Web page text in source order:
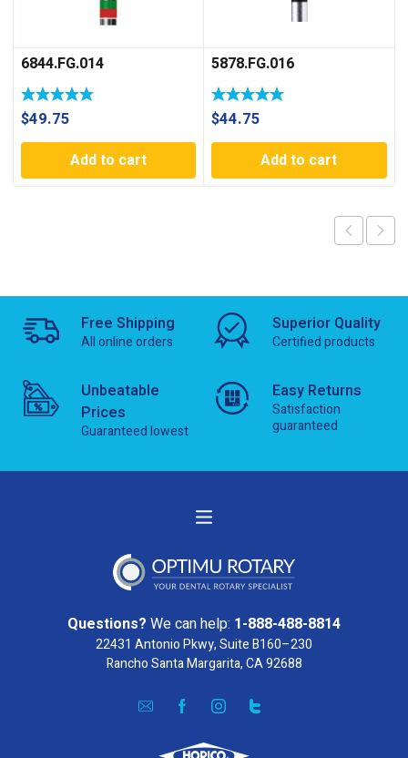
6844.FG.014
$49.75
Add to cart
5878.FG.016
$44.75
Add to cart
Free Shipping
All online orders
Superior Quality
Certified products
Unbeatable
Prices
Guaranteed lowest
Easy Returns
Satisfaction
guaranteed
Questions? We can help: 1-888-488-8814
22431 Antonio Pkwy, Suite B160–230
Rancho Santa Margarita, CA 92688